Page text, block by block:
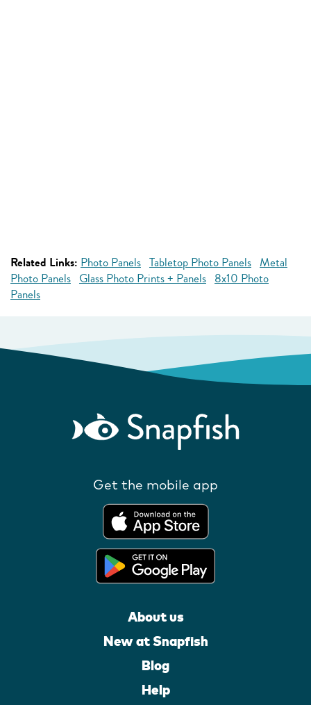
Related Links: Photo Panels Tabletop Photo Panels Metal
Photo Panels Glass Photo Prints + Panels 8x10 Photo
Panels
Get the mobile app
About us
New at Snapfish
Blog
Help